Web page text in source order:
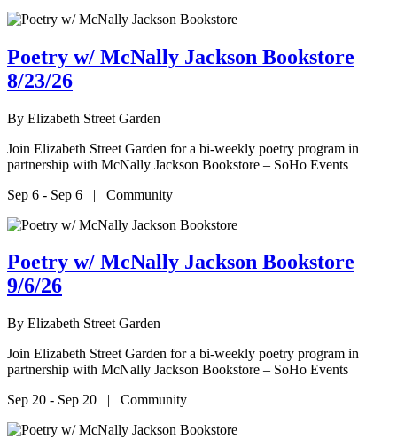
Poetry w/ McNally Jackson Bookstore
8/23/26
By Elizabeth Street Garden
Join Elizabeth Street Garden for a bi-weekly poetry program in
partnership with McNally Jackson Bookstore – SoHo Events
Sep 6 - Sep 6 | Community
Poetry w/ McNally Jackson Bookstore
9/6/26
By Elizabeth Street Garden
Join Elizabeth Street Garden for a bi-weekly poetry program in
partnership with McNally Jackson Bookstore – SoHo Events
Sep 20 - Sep 20 | Community